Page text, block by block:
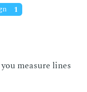
1
measure lines